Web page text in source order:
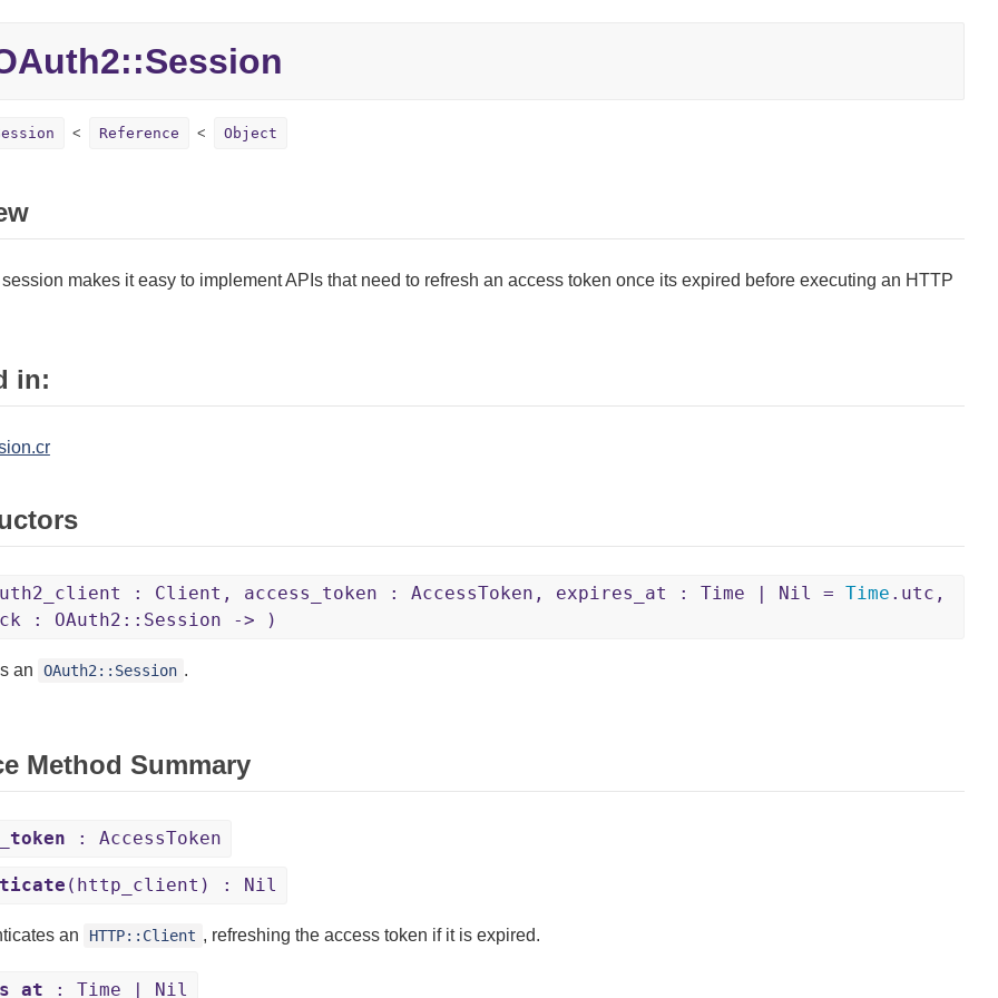
Reference Object
makes it easy to implement APIs that need to refresh an access token once its expired before executing an HTTP
in:
: Client, access_token : AccessToken, expires_at : Time | Nil = Time .utc,
: OAuth2::Session -> )
an OAuth2::Session .
Method Summary
: AccessToken
(http_client) : Nil
an HTTP::Client , refreshing the access token if it is expired.
: Time | Nil